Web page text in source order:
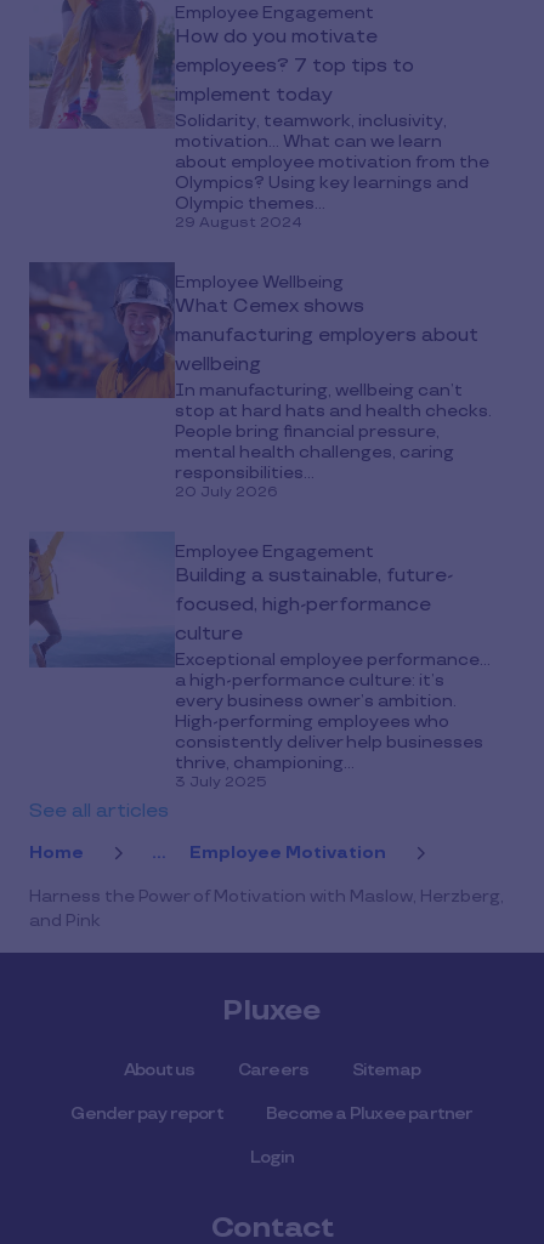
Employee Engagement
How do you motivate
employees? 7 top tips to
implement today
Solidarity, teamwork, inclusivity,
motivation… What can we learn
about employee motivation from the
Olympics? Using key learnings and
Olympic themes...
29 August 2024
Employee Wellbeing
What Cemex shows
manufacturing employers about
wellbeing
In manufacturing, wellbeing can’t
stop at hard hats and health checks.
People bring financial pressure,
mental health challenges, caring
responsibilities...
20 July 2026
Employee Engagement
Building a sustainable, future-
focused, high-performance
culture
Exceptional employee performance…
a high-performance culture: it’s
every business owner’s ambition.
High-performing employees who
consistently deliver help businesses
thrive, championing...
3 July 2025
See all articles
Home ... Employee Motivation
Harness the Power of Motivation with Maslow, Herzberg,
and Pink
Pluxee
About us Careers Sitemap
Gender pay report Become a Pluxee partner
Login
Contact